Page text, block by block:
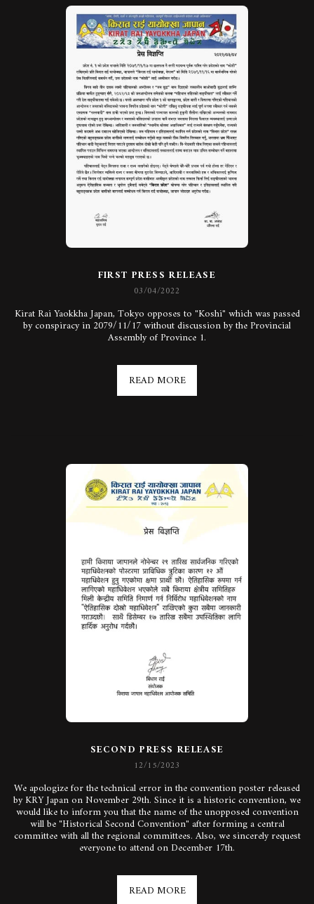
FIRST PRESS RELEASE
03/04/2022
Kirat Rai Yaokkha Japan, Tokyo opposes to "Koshi" which was passed
by conspiracy in 2079/11/17 without discussion by the Provincial
Assembly of Province 1.
READ MORE
SECOND PRESS RELEASE
12/15/2023
We apologize for the technical error in the convention poster released
by KRY Japan on November 29th. Since it is a historic convention, we
would like to inform you that the name of the unopposed convention
will be "Historical Second Convention" after forming a central
committee with all the regional committees. Also, we sincerely request
everyone to attend on December 17th.
READ MORE